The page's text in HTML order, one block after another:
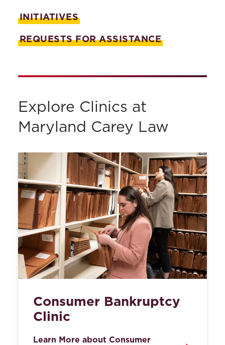
Experiential Learning
Certificates & Tracks
Advising & Support
Course Catalog
INITIATIVES
REQUESTS FOR ASSISTANCE
Explore Clinics at
Maryland Carey Law
Consumer Bankruptcy
Clinic
Learn More about Consumer